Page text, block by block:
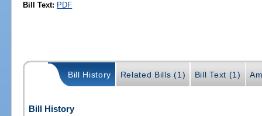
Bill Text: PDF
Bill History Related Bills (1) Bill Text (1)
Bill History